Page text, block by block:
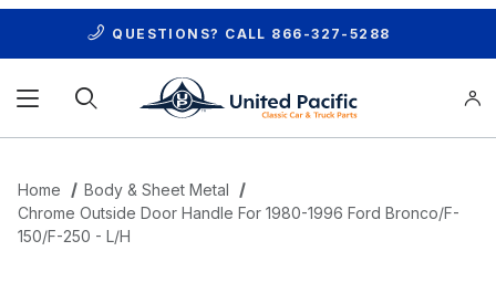
QUESTIONS? CALL 866-327-5288
Home
Body & Sheet Metal
Chrome Outside Door Handle For 1980-1996 Ford Bronco/F-
150/F-250 - L/H